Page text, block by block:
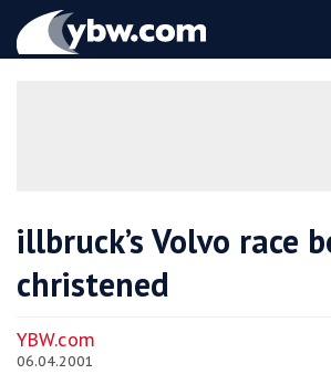
YBW
illbruck’s Volvo race
christened
YBW.com
06.04.2001